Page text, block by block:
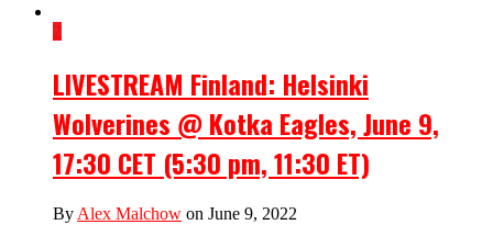
2
LIVESTREAM Finland: Helsinki
Wolverines @ Kotka Eagles, June 9,
17:30 CET (5:30 pm, 11:30 ET)
By Alex Malchow on June 9, 2022